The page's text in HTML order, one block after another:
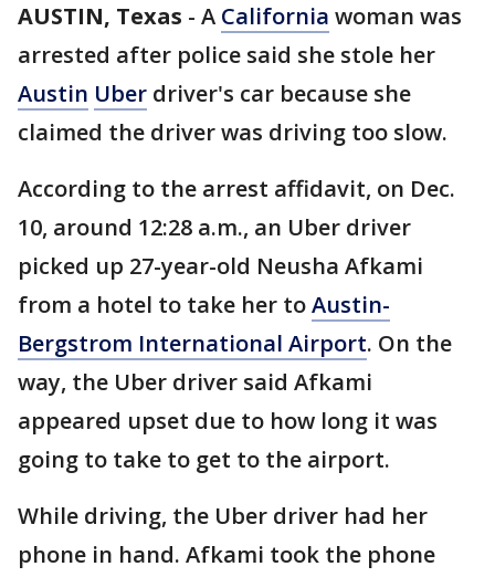
AUSTIN, Texas - A California woman was
arrested after police said she stole her
Austin Uber driver's car because she
claimed the driver was driving too slow.
According to the arrest affidavit, on Dec.
10, around 12:28 a.m., an Uber driver
picked up 27-year-old Neusha Afkami
from a hotel to take her toAustin-
Bergstrom International Airport. On the
way, the Uber driver said Afkami
appeared upset due to how long it was
going to take to get to the airport.
While driving, the Uber driver had her
phone in hand. Afkami took the phone